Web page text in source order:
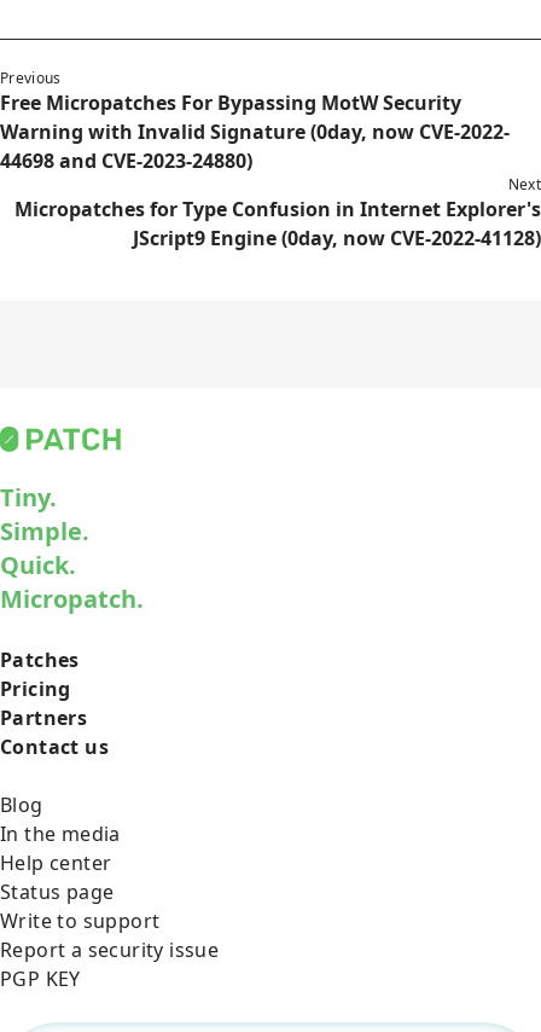
Previous
Free Micropatches For Bypassing MotW Security
Warning with Invalid Signature (0day, now CVE-2022-
44698 and CVE-2023-24880)
Next
Micropatches for Type Confusion in Internet Explorer's
JScript9 Engine (0day, now CVE-2022-41128)
Tiny.
Simple.
Quick.
Micropatch.
Patches
Pricing
Partners
Contact us
Blog
In the media
Help center
Status page
Write to support
Report a security issue
PGP KEY